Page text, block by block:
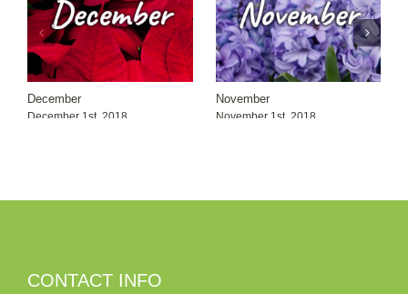
December
December 1st, 2018
November
November 1st, 2018
CONTACT INFO